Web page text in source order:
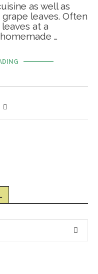
as well as
leaves. Often
at a
…